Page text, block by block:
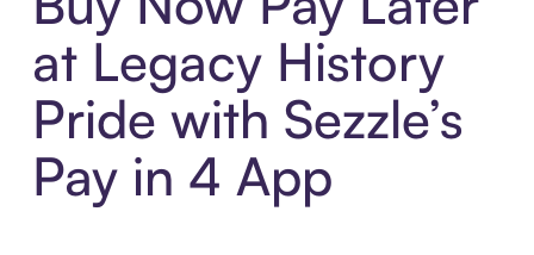
at Legacy History
Pride with Sezzle’s
Pay in 4 App